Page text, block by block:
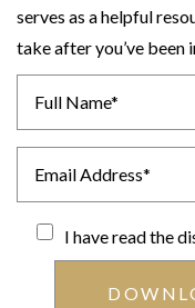
serves as a helpful
take after you’ve been
I have read the